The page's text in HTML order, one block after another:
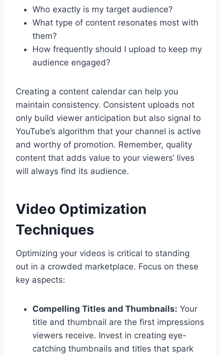
Who exactly is my target audience?
What type of content resonates most with
them?
How frequently should I upload to keep my
audience engaged?
Creating a content calendar can help you
maintain consistency. Consistent uploads not
only build viewer anticipation but also signal to
YouTube’s algorithm that your channel is active
and worthy of promotion. Remember, quality
content that adds value to your viewers’ lives
will always find its audience.
Video Optimization
Techniques
Optimizing your videos is critical to standing
out in a crowded marketplace. Focus on these
key aspects:
Compelling Titles and Thumbnails: Your
title and thumbnail are the first impressions
viewers receive. Invest in creating eye-
catching thumbnails and titles that spark